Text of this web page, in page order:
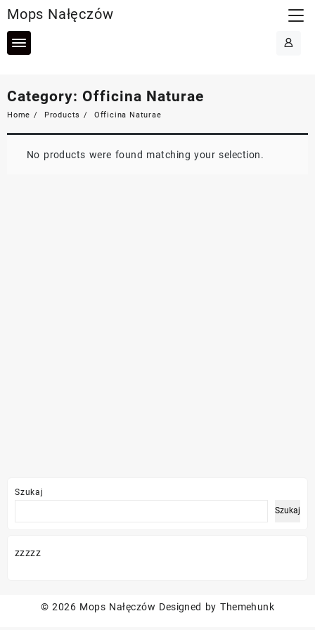
to
content
Mops Nałęczów
Category: Officina Naturae
Home Products Officina Naturae
No products were found matching your selection.
Szukaj
Szukaj
zzzzz
© 2026 Mops Nałęczów Designed by Themehunk